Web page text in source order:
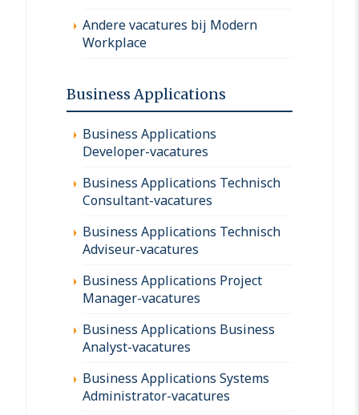
Andere vacatures bij Modern
Workplace
Business Applications
Business Applications
Developer-vacatures
Business Applications Technisch
Consultant-vacatures
Business Applications Technisch
Adviseur-vacatures
Business Applications Project
Manager-vacatures
Business Applications Business
Analyst-vacatures
Business Applications Systems
Administrator-vacatures